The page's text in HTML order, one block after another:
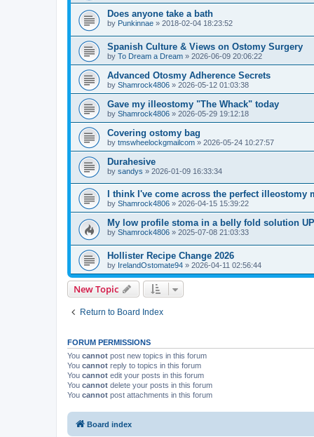
Does anyone take a bath
by Punkinnae » 2018-02-04 18:23:52
Spanish Culture & Views on Ostomy Surgery
by To Dream a Dream » 2026-06-09 20:06:22
Advanced Otosmy Adherence Secrets
by Shamrock4806 » 2026-05-12 01:03:38
Gave my illeostomy "The Whack" today
by Shamrock4806 » 2026-05-29 19:12:18
Covering ostomy bag
by tmswheelockgmailcom » 2026-05-24 10:27:57
Durahesive
by sandys » 2026-01-09 16:33:34
I think I've come across the perfect illeostomy
by Shamrock4806 » 2026-04-15 15:39:22
My low profile stoma in a belly fold solution
by Shamrock4806 » 2025-07-08 21:03:33
Hollister Recipe Change 2026
by IrelandOstomate94 » 2026-04-11 02:56:44
New Topic
Return to Board Index
FORUM PERMISSIONS
You cannot post new topics in this forum
You cannot reply to topics in this forum
You cannot edit your posts in this forum
You cannot delete your posts in this forum
You cannot post attachments in this forum
Board index